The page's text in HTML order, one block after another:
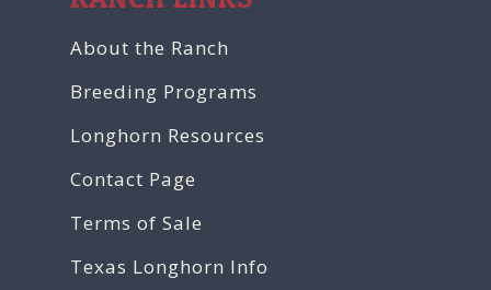
About the Ranch
Breeding Programs
Longhorn Resources
Contact Page
Terms of Sale
Texas Longhorn Info